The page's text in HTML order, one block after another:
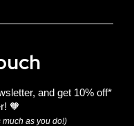
and get 10% off*
🧡
as you do!)